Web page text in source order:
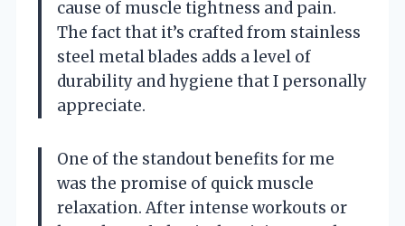
cause of muscle tightness and pain.
The fact that it’s crafted from stainless
steel metal blades adds a level of
durability and hygiene that I personally
appreciate.
One of the standout benefits for me
was the promise of quick muscle
relaxation. After intense workouts or